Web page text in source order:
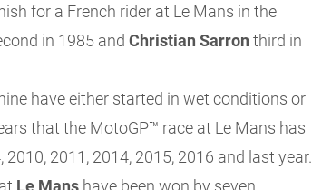
for a French rider at Le Mans in the
in 1985 and Christian Sarron third in
have either started in wet conditions or
that the MotoGP™ race at Le Mans has
2011, 2014, 2015, 2016 and last year.
Le Mans have been won by seven